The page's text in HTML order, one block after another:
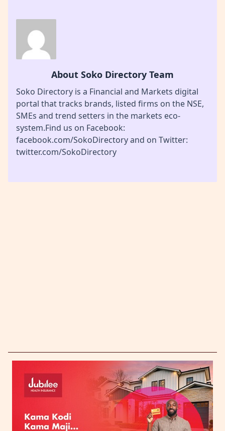
About Soko Directory Team
Soko Directory is a Financial and Markets digital
portal that tracks brands, listed firms on the NSE,
SMEs and trend setters in the markets eco-
system.Find us on Facebook:
facebook.com/SokoDirectory and on Twitter:
twitter.com/SokoDirectory